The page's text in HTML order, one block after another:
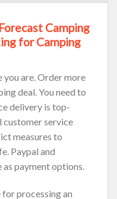
Camping
for Camping
you are. Order more
deal. You need to
delivery is top-
customer service
measures to
Paypal and
payment options.
processing an